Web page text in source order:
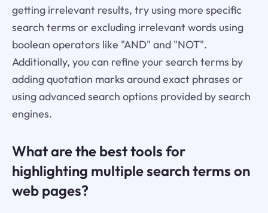
getting irrelevant results, try using more specific
search terms or excluding irrelevant words using
boolean operators like "AND" and "NOT".
Additionally, you can refine your search terms by
adding quotation marks around exact phrases or
using advanced search options provided by search
engines.
What are the best tools for
highlighting multiple search terms on
web pages?